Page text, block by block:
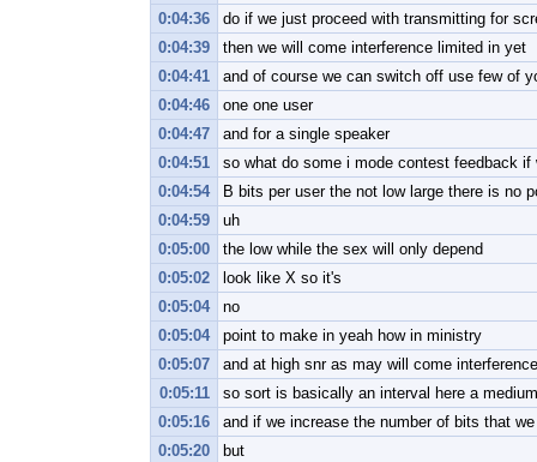
0:04:36
do if we just proceed with transmitting for
0:04:39
then we will come interference limited in yet
0:04:41
and of course we can switch off use few of
0:04:46
one one user
0:04:47
and for a single speaker
0:04:51
so what do some i mode contest feedback if
0:04:54
B bits per user the not low large there is no
0:04:59
uh
0:05:00
the low while the sex will only depend
0:05:02
look like X so it's
0:05:04
no
0:05:04
point to make in yeah how in ministry
0:05:07
and at high snr as may will come
0:05:11
so sort is basically an interval here a
0:05:16
and if we increase the number of bits that
0:05:20
but